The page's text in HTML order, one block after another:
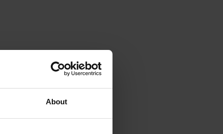
About